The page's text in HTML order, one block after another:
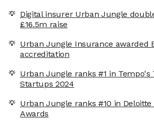
Digital insurer Urban Jungle
£16.5m raise
Urban Jungle Insurance awarded
accreditation
Urban Jungle ranks #1 in Tempo's
Startups 2024
Urban Jungle ranks #10 in Deloitte
Awards